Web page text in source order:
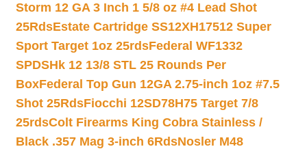
Storm 12 GA 3 Inch 1 5/8 oz #4 Lead Shot
25RdsEstate Cartridge SS12XH17512 Super
Sport Target 1oz 25rdsFederal WF1332
SPDSHk 12 13/8 STL 25 Rounds Per
BoxFederal Top Gun 12GA 2.75-inch 1oz #7.5
Shot 25RdsFiocchi 12SD78H75 Target 7/8
25rdsColt Firearms King Cobra Stainless /
Black .357 Mag 3-inch 6RdsNosler M48